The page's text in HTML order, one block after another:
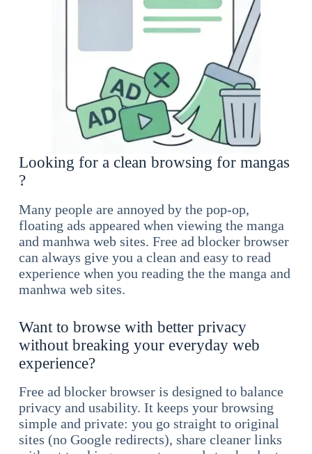
Looking for a clean browsing for mangas
?
Many people are annoyed by the pop-op,
floating ads appeared when viewing the manga
and manhwa web sites. Free ad blocker browser
can always give you a clean and easy to read
experience when you reading the the manga and
manhwa web sites.
Want to browse with better privacy
without breaking your everyday web
experience?
Free ad blocker browser is designed to balance
privacy and usability. It keeps your browsing
simple and private: you go straight to original
sites (no Google redirects), share cleaner links